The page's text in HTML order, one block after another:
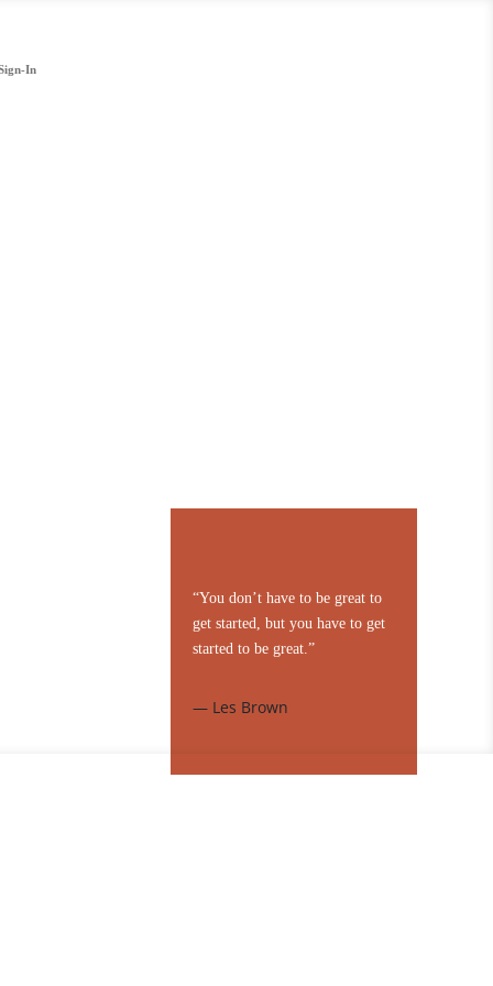
In
“You don’t have to be great to
get started, but you have to get
started to be great.”
— Les Brown